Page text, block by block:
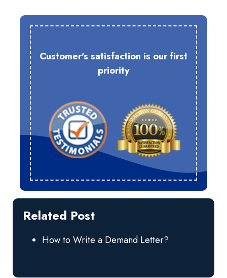
Customer's satisfaction is our first
priority
Related Post
How to Write a Demand Letter?